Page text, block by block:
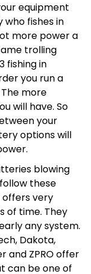
equipment
who fishes in
more power a
trolling
fishing in
you run a
more
will have. So
your
options will
blowing
these
offers very
of time. They
any system.
Dakota,
and ZPRO offer
can be one of